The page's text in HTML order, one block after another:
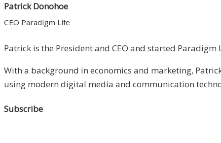
Patrick Donohoe
CEO Paradigm Life
Patrick is the President and CEO and started
With a background in economics and marketing,
using modern digital media and communication
Subscribe